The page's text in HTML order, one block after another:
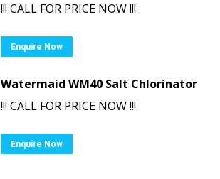
!!! CALL FOR PRICE NOW !!!
Enquire Now
Watermaid WM40 Salt Chlorinator
!!! CALL FOR PRICE NOW !!!
Enquire Now